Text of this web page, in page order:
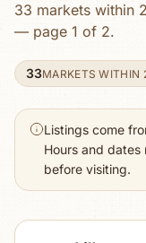
33 markets within
— page 1 of 2.
33MARKETS WITHIN
Listings come
Hours and
before visiting.